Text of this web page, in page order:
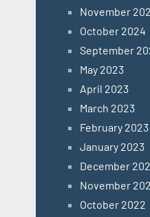
November
October 2024
September
May 2023
April 2023
March 2023
February 2023
January 2023
December
November
October 2022